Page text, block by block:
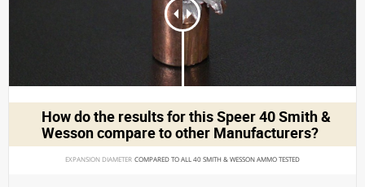
How do the results for thisSpeer 40 Smith &
Wessoncompare to other Manufacturers?
EXPANSION DIAMETER COMPARED TO ALL 40 SMITH & WESSON AMMO TESTED